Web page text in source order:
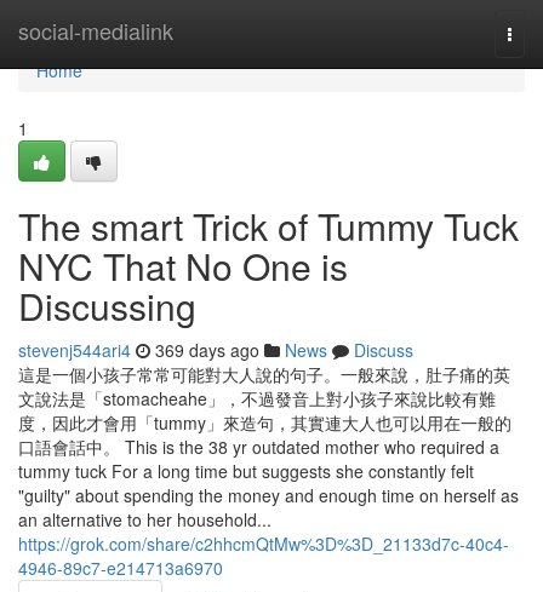
social-medialink
Home
Home
1
The smart Trick of Tummy Tuck
NYC That No One is
Discussing
stevenj544ari4 369 days ago News
Discuss
這是一個小孩子常常可能對大人說的句子。一般來說，肚子痛的英
文說法是「stomacheahe」，不過發音上對小孩子來說比較有難
度，因此才會用「tummy」來造句，其實連大人也可以用在一般的
口語會話中。 This is the 38 yr outdated mother who required a
tummy tuck For a long time but suggests she constantly felt
"guilty" about spending the money and enough time on herself as
an alternative to her household...
https://grok.com/share/c2hhcmQtMw%3D%3D_21133d7c-40c4-
4946-89c7-e214713a6970